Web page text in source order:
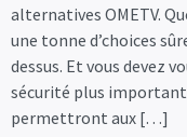
alternatives OMETV.
une tonne d’choices
dessus. Et vous devez
sécurité plus
permettront aux […]